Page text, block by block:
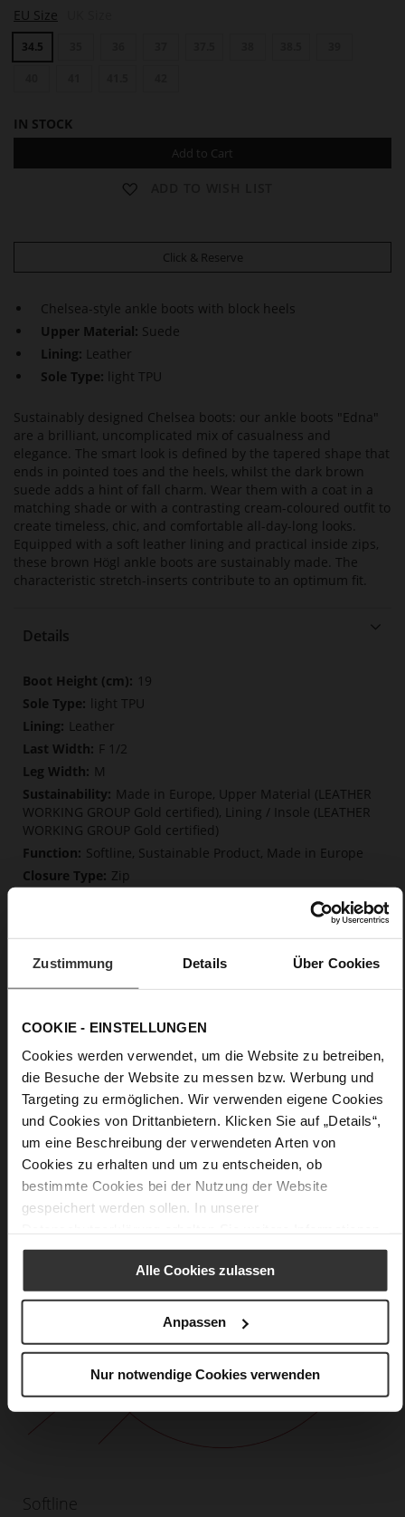
Zustimmung Details Über Cookies
COOKIE - EINSTELLUNGEN
Cookies werden verwendet, um die Website zu betreiben,
die Besuche der Website zu messen bzw. Werbung und
Targeting zu ermöglichen. Wir verwenden eigene Cookies
und Cookies von Drittanbietern. Klicken Sie auf „Details“,
um eine Beschreibung der verwendeten Arten von
Cookies zu erhalten und um zu entscheiden, ob
bestimmte Cookies bei der Nutzung der Website
gespeichert werden sollen. In unserer
Alle Cookies zulassen
Anpassen
Nur notwendige Cookies verwenden
D
N
A
EU Size
34.5
IN STOCK
Add to Cart
Click & Reserve
Chelsea-style ankle boots with block heels
Upper Material: Suede
Lining: Leather
Sole Type:
light TPU
Sustainably designed Chelsea boots: our ankle boots "Edna"
are a brilliant, uncomplicated mix of casualness and
elegance. The smart look is defined by the tapered shape that
ends in pointed toes and the heels, whilst the dark brown
suede adds a hint of fall charm. Wear them with a coat in a
matching shade or with a contrasting cream-coloured outfit to
create timeless, chic, and comfortable all-day-long looks.
Equipped with a soft leather lining and practical inside zips,
these brown Högl ankle boots are sustainably made. The
characteristic stretch-inserts contribute to an optimum fit.
Details
More
Information
19
light TPU
Leather
F 1/2
M
Made in Europe, Upper Material (LEATHER
WORKING GROUP Gold certified), Lining / Insole (LEATHER
WORKING GROUP Gold certified)
Softline, Sustainable Product, Made in Europe
Zip
Block Heel
calfskin suede with a raw leather effect
Chocplum (2100)
Softline